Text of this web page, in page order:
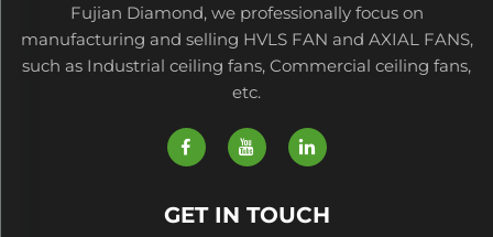
Fujian Diamond, we professionally focus on
manufacturing and selling HVLS FAN and AXIAL FANS,
such as Industrial ceiling fans, Commercial ceiling fans,
etc.
GET IN TOUCH